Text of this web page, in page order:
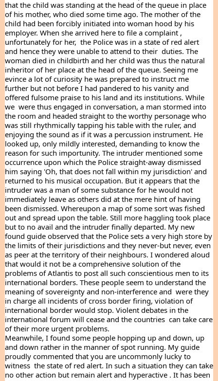
that the child was standing at the head of the queue in place
of his mother, who died some time ago. The mother of the
child had been forcibly initiated into woman hood by his
employer. When she arrived here to file a complaint ,
unfortunately for her,  the Police was in a state of red alert
and hence they were unable to attend to their  duties. The
woman died in childbirth and her child was thus the natural
inheritor of her place at the head of the queue. Seeing me
evince a lot of curiosity he was prepared to instruct me
further but not before I had pandered to his vanity and
offered fulsome praise to his land and its institutions. While
we  were thus engaged in conversation, a man stormed into
the room and headed straight to the worthy personage who
was still rhythmically tapping his table with the ruler, and
enjoying the sound as if it was a percussion instrument. He
looked up, only mildly interested, demanding to know the
reason for such importunity. The intruder mentioned some
occurrence upon which the Police straight-away dismissed
him saying 'Oh, that does not fall within my jurisdiction' and
returned to his musical occupation. But it appears that the
intruder was a man of some substance for he would not
immediately leave as others did at the mere hint of having
been dismissed. Whereupon a map of some sort was fished
out and spread upon the table. Still more haggling took place
but to no avail and the intruder finally departed. My new
found guide observed that the Police sets a very high store by
the limits of their jurisdictions and they never-but never, even
as peer at the territory of their neighbours. I wondered aloud
that would it not be a comprehensive solution of the
problems of Atlantis to post all such conscientious men to its
international borders. These people seem to understand the
meaning of sovereignty and non-interference and  were they
in charge all incidents of cross border firing, violation of
international border would stop. Violent debates in the
international forum will cease and the countries  can take care
of their more urgent problems.
Meanwhile, I found some people hopping up and down, up
and down rather in the manner of spot running. My guide
proudly commented that you are uncommonly lucky to
witness  the state of red alert. In such a situation they can take
no other action but remain alert and hyperactive . It has been